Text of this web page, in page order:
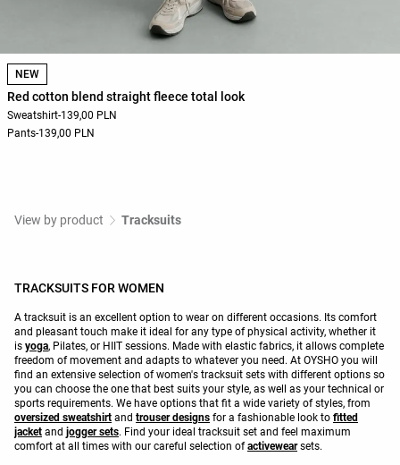
NEW
Red cotton blend straight fleece total look
Sweatshirt-139,00 PLN
Pants-139,00 PLN
View by product Tracksuits
TRACKSUITS FOR WOMEN
A tracksuit is an excellent option to wear on different occasions. Its comfort
and pleasant touch make it ideal for any type of physical activity, whether it
is yoga, Pilates, or HIIT sessions. Made with elastic fabrics, it allows complete
freedom of movement and adapts to whatever you need. At OYSHO you will
find an extensive selection of women's tracksuit sets with different options so
you can choose the one that best suits your style, as well as your technical or
sports requirements. We have options that fit a wide variety of styles, from
oversized sweatshirt and trouser designs for a fashionable look to fitted
jacket and jogger sets. Find your ideal tracksuit set and feel maximum
comfort at all times with our careful selection ofactivewearsets.